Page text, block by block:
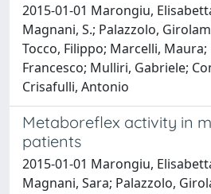
2015-01-01 Marongiu,
Magnani, S.; Palazzolo,
Tocco, Filippo; Marcelli,
Francesco; Mulliri, Gabriele;
Crisafulli, Antonio
Metaboreflex activity in
patients
2015-01-01 Marongiu,
Magnani, Sara; Palazzolo,